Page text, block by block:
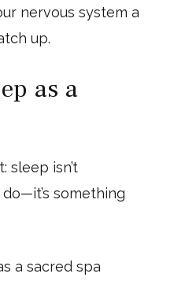
nervous system a
up.
as a
sleep isn’t
something
a sacred spa